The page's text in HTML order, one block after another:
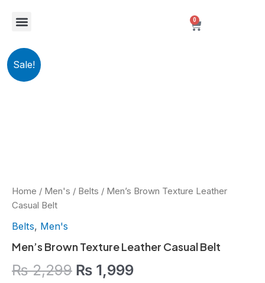
Menu 0
Sale!
Home / Men's / Belts / Men’s Brown Texture Leather
Casual Belt
Belts, Men's
Men’s Brown Texture Leather Casual Belt
₨2,299 ₨ 1,999
Brown
Texture